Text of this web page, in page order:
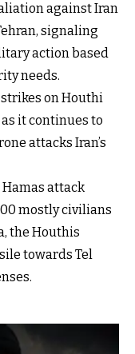
against Iran
signaling
action based
needs.
on Houthi
it continues to
attacks Iran’s
attack
mostly civilians
the Houthis
towards Tel